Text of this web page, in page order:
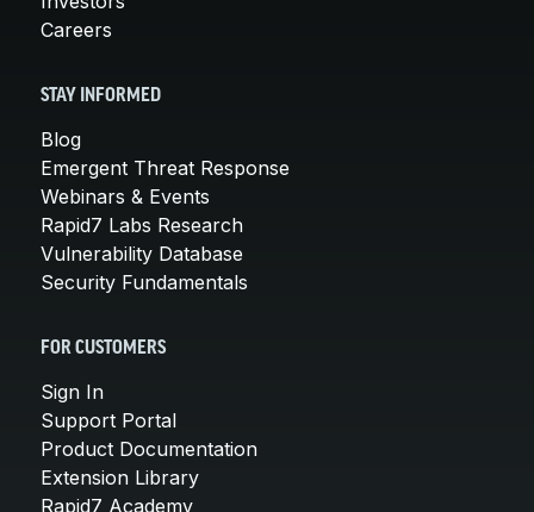
Careers
STAY INFORMED
Blog
Emergent Threat Response
Webinars & Events
Rapid7 Labs Research
Vulnerability Database
Security Fundamentals
FOR CUSTOMERS
Sign In
Support Portal
Product Documentation
Extension Library
Rapid7 Academy